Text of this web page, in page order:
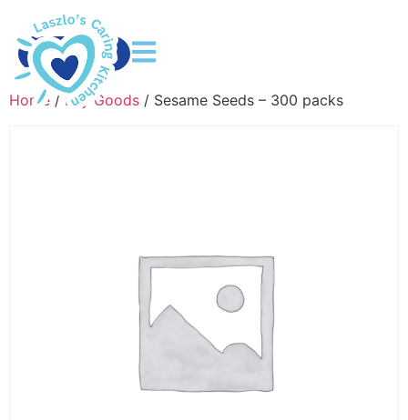
DONATE
Home / Dry Goods / Sesame Seeds – 300 packs